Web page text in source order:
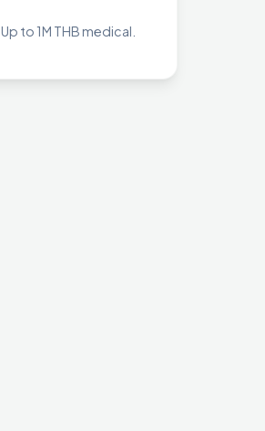
Up to 1M THB medical.